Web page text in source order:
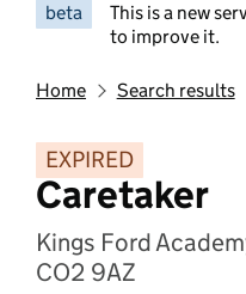
beta This is a new
to improve it.
Home Search results
EXPIRED
Caretaker
Kings Ford
CO2 9AZ